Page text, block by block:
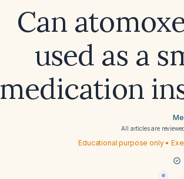
Can
used as a
medication
All articles are
Educational purpose only •